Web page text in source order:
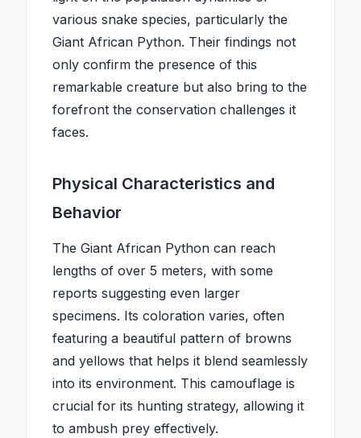
various snake species, particularly the
Giant African Python. Their findings not
only confirm the presence of this
remarkable creature but also bring to the
forefront the conservation challenges it
faces.
Physical Characteristics and
Behavior
The Giant African Python can reach
lengths of over 5 meters, with some
reports suggesting even larger
specimens. Its coloration varies, often
featuring a beautiful pattern of browns
and yellows that helps it blend seamlessly
into its environment. This camouflage is
crucial for its hunting strategy, allowing it
to ambush prey effectively.